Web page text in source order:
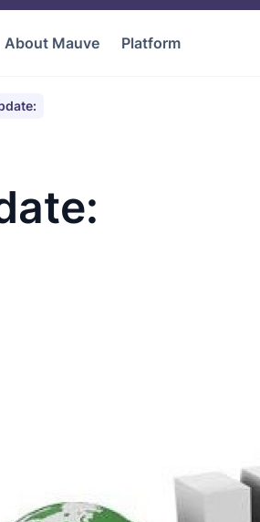
About Mauve Platform